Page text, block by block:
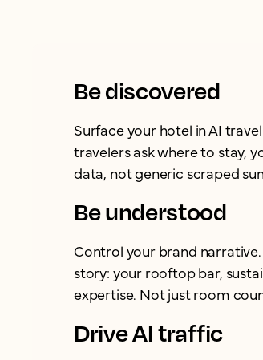
Be discovered
Surface your hotel in AI
travelers ask where to stay,
data, not generic scraped
Be understood
Control your brand
story: your rooftop bar,
expertise. Not just room
Drive AI traffic